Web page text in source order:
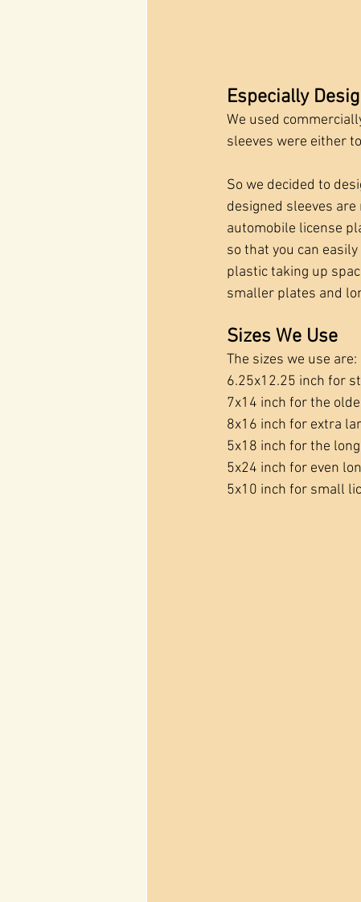
Especially
We used
sleeves were either
So we decided to
designed sleeves
automobile license
so that you can
plastic taking up
smaller plates and
Sizes We Use
The sizes we use are:
6.25x12.25 inch for
7x14 inch for the
8x16 inch for extra
5x18 inch for the
5x24 inch for even
5x10 inch for small